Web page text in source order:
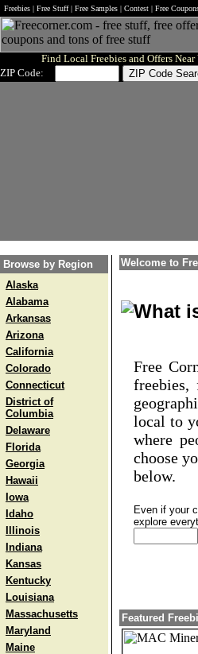
Freebies | Free Stuff | Free Samples | Contest | Free
Find Local Freebies and Offers Near
ZIP Code:
Browse by Region
Alaska
Alabama
Arkansas
Arizona
California
Colorado
Connecticut
District of
Columbia
Delaware
Florida
Georgia
Hawaii
Iowa
Idaho
Illinois
Indiana
Kansas
Kentucky
Louisiana
Massachusetts
Maryland
Maine
Welcome to
What
Free
freebies,
local to
where
choose
below.
Even if your
explore
Featured